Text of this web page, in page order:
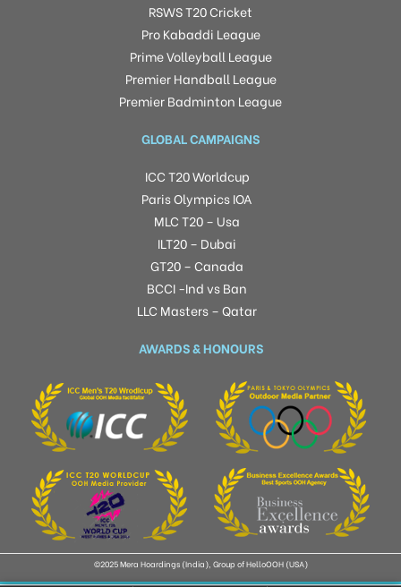
RSWS T20 Cricket
Pro Kabaddi League
Prime Volleyball League
Premier Handball League
Premier Badminton League
GLOBAL CAMPAIGNS
ICC T20 Worldcup
Paris Olympics IOA
MLC T20 – Usa
ILT20 – Dubai
GT20 – Canada
BCCI -Ind vs Ban
LLC Masters – Qatar
AWARDS & HONOURS
©2025 Mera Hoardings (India), Group of HelloOOH (USA)